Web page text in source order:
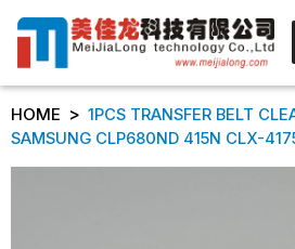
HOME > 1PCS TRANSFER BELT
SAMSUNG CLP680ND 415N CLX-